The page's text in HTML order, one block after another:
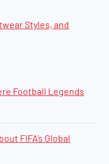
Styles, and
Football Legends
FIFA’s Global